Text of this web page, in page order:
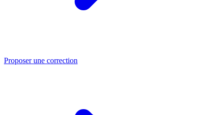
Proposer une correction